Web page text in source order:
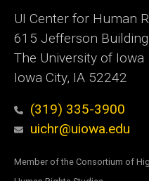
UI Center for Human
615 Jefferson Building
The University of Iowa
Iowa City, IA 52242
(319) 335-3900
uichr@uiowa.edu
Member of the Consortium of